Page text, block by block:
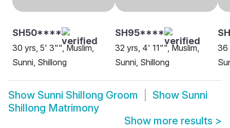
SH50****
30 yrs, 5' 3"", Muslim,
Sunni, Shillong
SH95****
32 yrs, 4' 11"", Muslim,
Sunni, Shillong
36
Show Sunni Shillong Groom Show Sunni
Shillong Matrimony
Show more results >